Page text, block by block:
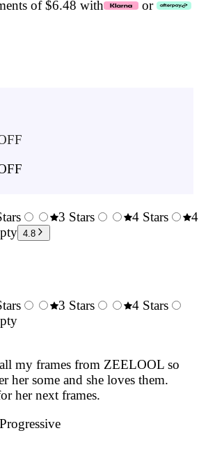
of $6.48 with or
2.5
3 Stars
4 Stars
4.8
3 Stars
4 Stars
my frames from ZEELOOL so
her some and she loves them.
her next frames.
Progressive